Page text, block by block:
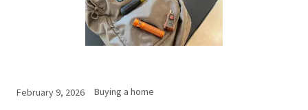
February 9, 2026 Buying a home